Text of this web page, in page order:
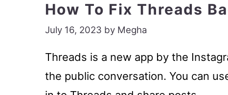
How To Fix Threads
July 16, 2023 by Megha
Threads is a new app by the
the public conversation. You can